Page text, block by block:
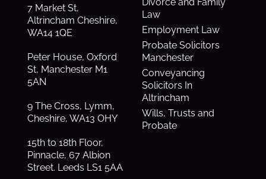
Divorce and Family
Law
Employment Law
Probate Solicitors
Manchester
Conveyancing
Solicitors In
Altrincham
Wills, Trusts and
Probate
7 Market St,
Altrincham Cheshire,
WA14 1QE
Peter House, Oxford
St, Manchester M1
5AN
9 The Cross, Lymm,
Cheshire, WA13 OHY
15th to 18th Floor,
Pinnacle, 67 Albion
Street. Leeds LS1 5AA